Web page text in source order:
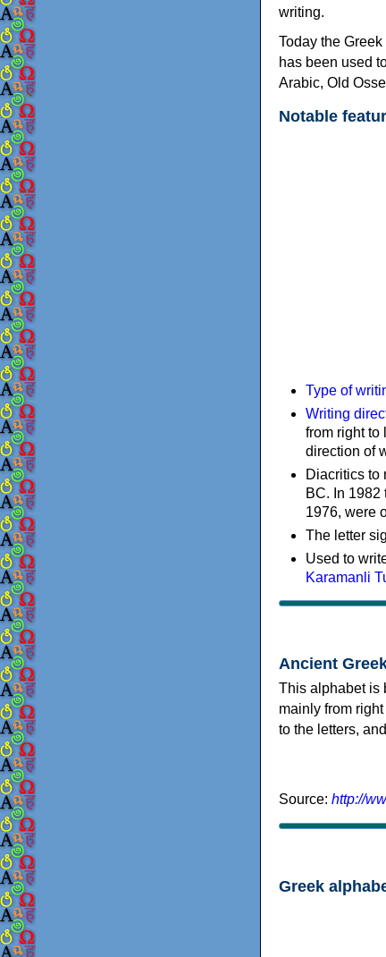
writing.
Today the
has been used
Arabic, Old
Notable
Type of
Writing
from right to
direction of
Diacritics to
BC. In
1976, were
The letter
Used to
Karamanli
Ancient
This alphabet is
mainly from
to the letters,
Source: http://
Greek